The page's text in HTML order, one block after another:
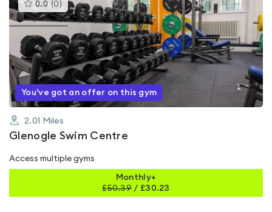
0.0 (0 )This
gyms
is
rated
0.0
out
of
5
You've got an offer on this gym
2.01 Miles
Glenogle Swim Centre
Access multiple gyms
Monthly+
£50.39 / £30.23